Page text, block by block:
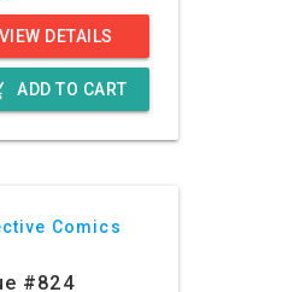
VIEW DETAILS
ADD TO CART
Comics
#824